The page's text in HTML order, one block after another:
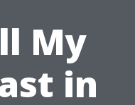
My
in